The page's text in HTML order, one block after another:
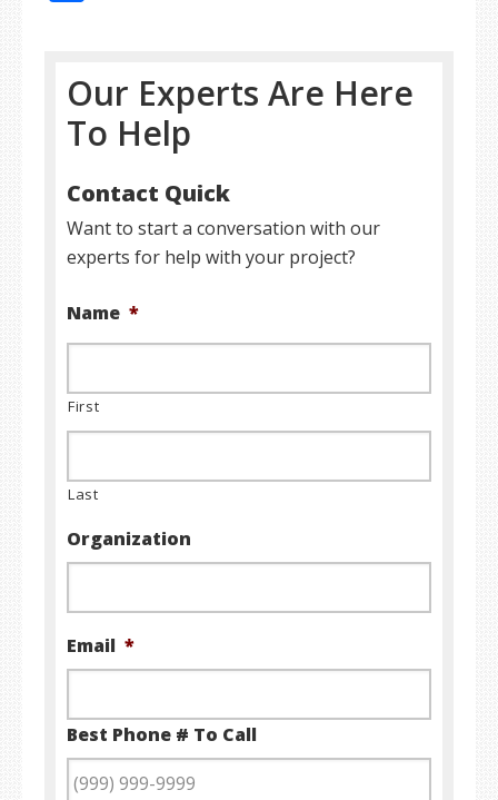
Our Experts Are Here
To Help
Contact Quick
Want to start a conversation with our
experts for help with your project?
Name *
First
Last
Organization
Email *
Best Phone # To Call